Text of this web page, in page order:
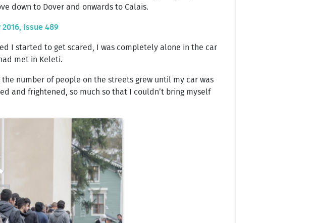
down to Dover and onwards to Calais.
Issue 489
I started to get scared, I was completely alone in the car
met in Keleti.
number of people on the streets grew until my car was
and frightened, so much so that I couldn’t bring myself